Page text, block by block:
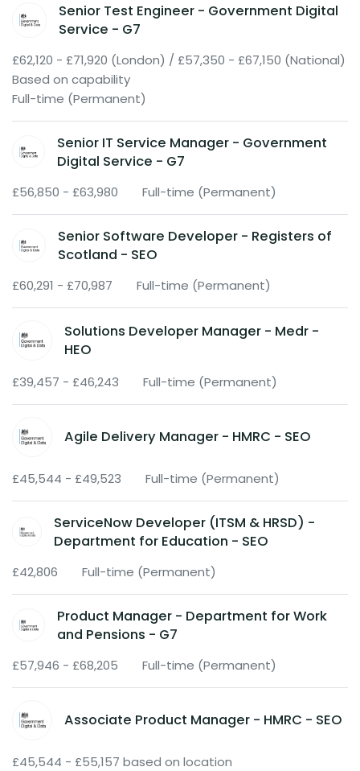
Senior Test Engineer - Government Digital
Service - G7
£62,120 - £71,920 (London) / £57,350 - £67,150 (National)
Based on capability
Full-time (Permanent)
Senior IT Service Manager - Government
Digital Service - G7
£56,850 - £63,980 Full-time (Permanent)
Senior Software Developer - Registers of
Scotland - SEO
£60,291 - £70,987 Full-time (Permanent)
Solutions Developer Manager - Medr -
HEO
£39,457 - £46,243 Full-time (Permanent)
Agile Delivery Manager - HMRC - SEO
£45,544 - £49,523 Full-time (Permanent)
ServiceNow Developer (ITSM & HRSD) -
Department for Education - SEO
£42,806 Full-time (Permanent)
Product Manager - Department for Work
and Pensions - G7
£57,946 - £68,205 Full-time (Permanent)
Associate Product Manager - HMRC - SEO
£45,544 - £55,157 based on location